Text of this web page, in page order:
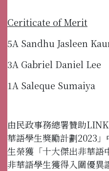
Ceriticate of Merit
5A Sandhu Jasleen
3A Gabriel Daniel Lee
1A Saleque Sumaiya
由民政事務總署贊助
華語學生獎勵計劃2023
生榮獲「十大傑出非華語
非華語學生獲得入圍優異